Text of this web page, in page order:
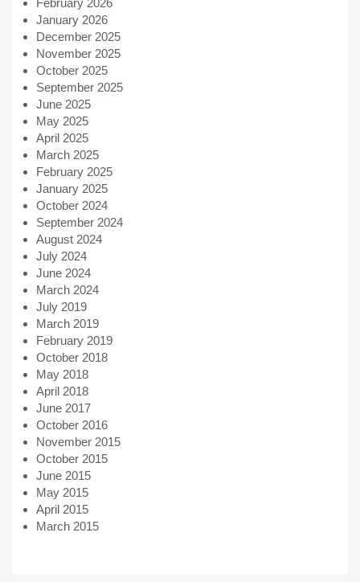
January 2026
December 2025
November 2025
October 2025
September 2025
June 2025
May 2025
April 2025
March 2025
February 2025
January 2025
October 2024
September 2024
August 2024
July 2024
June 2024
March 2024
July 2019
March 2019
February 2019
October 2018
May 2018
April 2018
June 2017
October 2016
November 2015
October 2015
June 2015
May 2015
April 2015
March 2015